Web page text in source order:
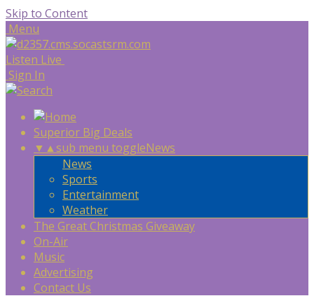
Skip to Content
Menu
Listen Live
Sign In
Superior Big Deals
▼ ▲sub menu toggleNews
News
Sports
Entertainment
Weather
The Great Christmas Giveaway
On-Air
Music
Advertising
Contact Us